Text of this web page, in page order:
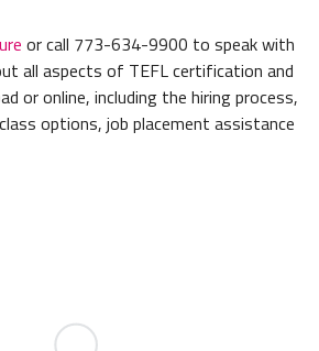
or call 773-634-9900 to speak with
all aspects of TEFL certification and
or online, including the hiring process,
options, job placement assistance